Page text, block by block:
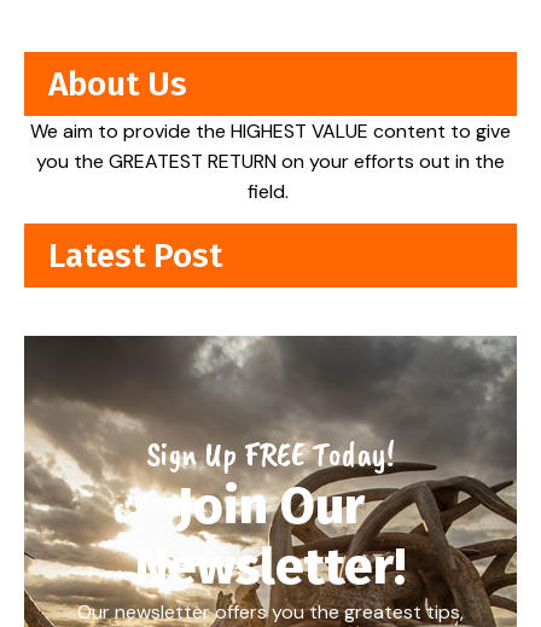
About Us
We aim to provide the HIGHEST VALUE content to give
you the GREATEST RETURN on your efforts out in the
field.
Latest Post
Sign Up FREE Today!
Join Our
Newsletter!
Our newsletter offers you the greatest tips,